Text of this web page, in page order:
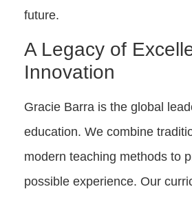
future.
A Legacy of
Innovation
Gracie Barra is the global
education. We combine
modern teaching methods to
possible experience. Our